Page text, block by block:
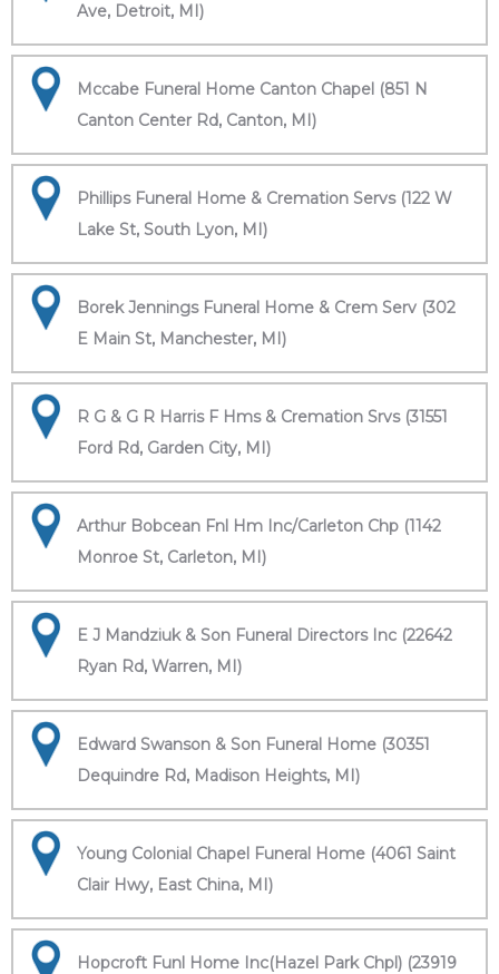
Ave, Detroit, MI)
Mccabe Funeral Home Canton Chapel (851 N
Canton Center Rd, Canton, MI)
Phillips Funeral Home & Cremation Servs (122 W
Lake St, South Lyon, MI)
Borek Jennings Funeral Home & Crem Serv (302
E Main St, Manchester, MI)
R G & G R Harris F Hms & Cremation Srvs (31551
Ford Rd, Garden City, MI)
Arthur Bobcean Fnl Hm Inc/Carleton Chp (1142
Monroe St, Carleton, MI)
E J Mandziuk & Son Funeral Directors Inc (22642
Ryan Rd, Warren, MI)
Edward Swanson & Son Funeral Home (30351
Dequindre Rd, Madison Heights, MI)
Young Colonial Chapel Funeral Home (4061 Saint
Clair Hwy, East China, MI)
Hopcroft Funl Home Inc(Hazel Park Chpl) (23919